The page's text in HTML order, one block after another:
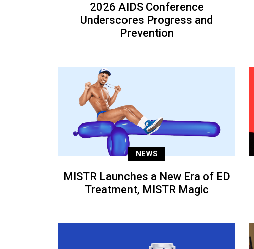
2026 AIDS Conference
Underscores Progress and
Prevention
NEWS
MISTR Launches a New Era of ED
Treatment, MISTR Magic